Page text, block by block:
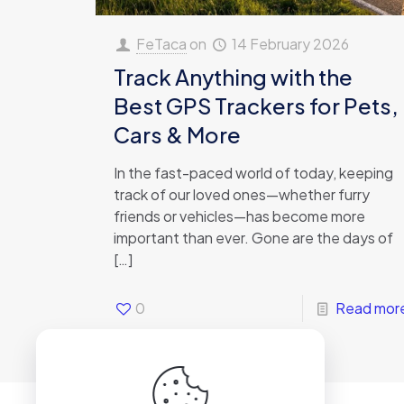
FeTaca on 14 February 2026
Track Anything with the
Best GPS Trackers for Pets,
Cars & More
In the fast-paced world of today, keeping
track of our loved ones—whether furry
friends or vehicles—has become more
important than ever. Gone are the days of
[…]
0 Read